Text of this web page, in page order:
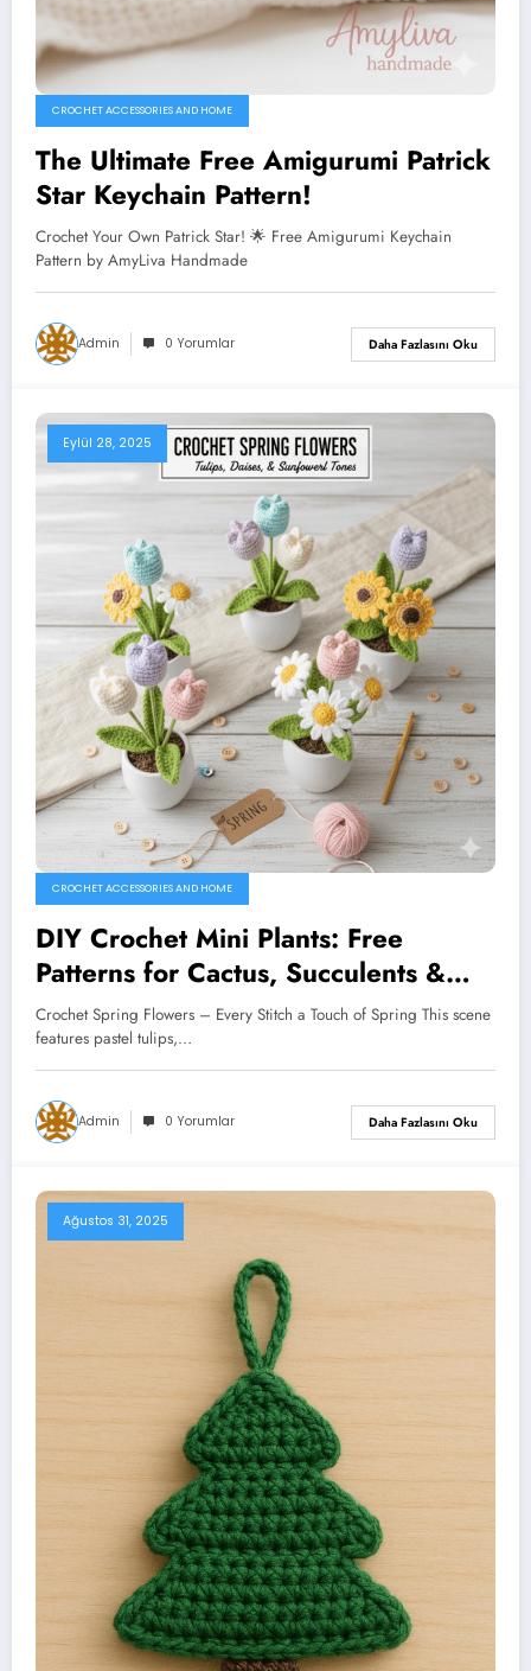
CROCHET ACCESSORIES AND HOME
The Ultimate Free Amigurumi Patrick
Star Keychain Pattern!
Crochet Your Own Patrick Star! 🌟 Free Amigurumi Keychain
Pattern by AmyLiva Handmade
Admin 0 Yorumlar Daha Fazlasını Oku
Eylül 28, 2025
CROCHET ACCESSORIES AND HOME
DIY Crochet Mini Plants: Free
Patterns for Cactus, Succulents &
More
Crochet Spring Flowers – Every Stitch a Touch of Spring This scene
features pastel tulips,…
Admin 0 Yorumlar Daha Fazlasını Oku
Ağustos 31, 2025